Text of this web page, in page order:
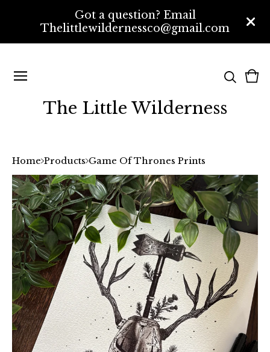
Got a question? Email
Thelittlewildernessco@gmail.com
The Little Wilderness
0
Home Products Game Of Thrones Prints